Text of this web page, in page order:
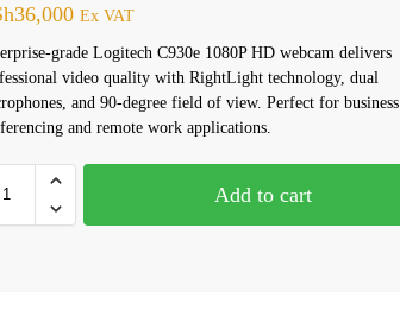
36,000 Ex VAT
grade Logitech C930e 1080P HD webcam delivers
video quality with RightLight technology, dual
and 90-degree field of view. Perfect for business
and remote work applications.
Add to cart